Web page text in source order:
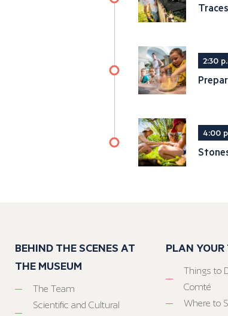
2:30
4:00
BEHIND THE SCENES AT
THE MUSEUM
The Team
Scientific and Cultural
PLAN YOUR
Things to
Comté
Where to